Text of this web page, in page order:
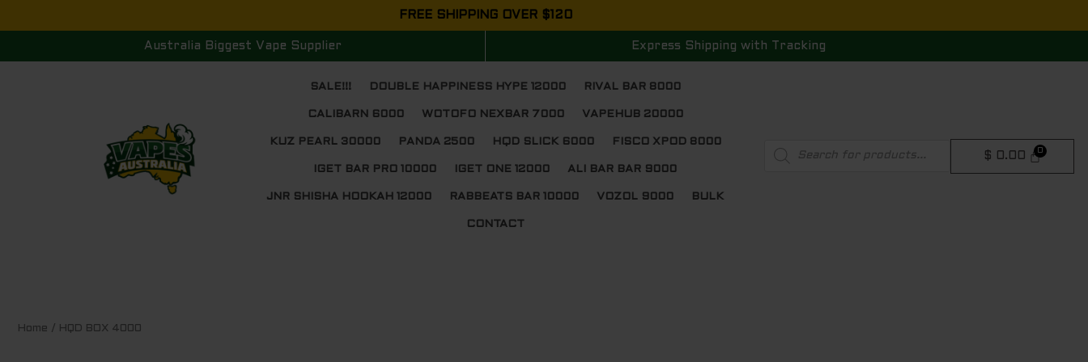
to
FREE SHIPPING OVER $120
Australia Biggest Vape Supplier Express Shipping with Tracking
SALE!!! DOUBLE HAPPINESS HYPE 12000 RIVAL BAR 8000
CALIBARN 6000 WOTOFO NEXBAR 7000 VAPEHUB 20000
KUZ PEARL 30000 PANDA 2500 HQD SLICK 6000 FISCO XPOD 8000
IGET BAR PRO 10000 IGET ONE 12000 ALI BAR BAR 9000
JNR SHISHA HOOKAH 12000 RABBEATS BAR 10000 VOZOL 9000 BULK
CONTACT
search
$ 0.00
Home / HQD BOX 4000